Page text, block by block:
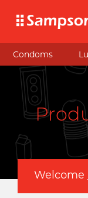
Condoms
Welcome